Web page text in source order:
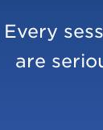
Every
are